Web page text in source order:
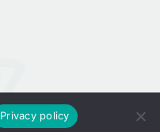
Privacy policy